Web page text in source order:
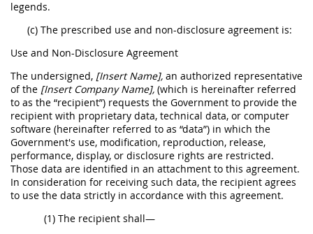
legends.
(c) The prescribed use and non-disclosure agreement is:
Use and Non-Disclosure Agreement
The undersigned, [Insert Name], an authorized representative
of the [Insert Company Name], (which is hereinafter referred
to as the “recipient”) requests the Government to provide the
recipient with proprietary data, technical data, or computer
software (hereinafter referred to as “data”) in which the
Government's use, modification, reproduction, release,
performance, display, or disclosure rights are restricted.
Those data are identified in an attachment to this agreement.
In consideration for receiving such data, the recipient agrees
to use the data strictly in accordance with this agreement.
(1) The recipient shall—